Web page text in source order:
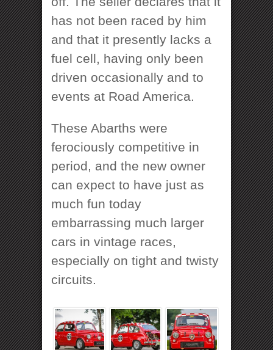
has not been raced by him
and that it presently lacks a
fuel cell, having only been
driven occasionally and to
events at Road America.
These Abarths were
ferociously competitive in
period, and the new owner
can expect to have just as
much fun today
embarrassing much larger
cars in vintage races,
especially on tight and twisty
circuits.